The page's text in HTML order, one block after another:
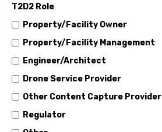
T2D2 Role
Property/Facility Owner
Property/Facility Management
Engineer/Architect
Drone Service Provider
Other Content Capture Provider
Regulator